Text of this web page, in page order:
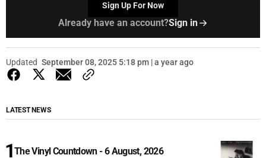
Sign Up For Now
Already have an account?Sign in
Updated September 08, 2025 5:18 pm | a year ago
LATEST NEWS
The Vinyl Countdown - 6 August, 2026